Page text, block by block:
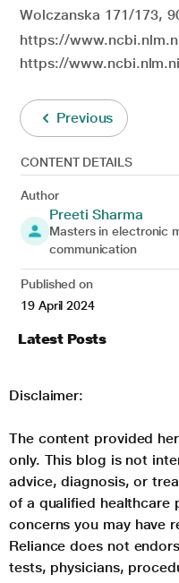
Wolczanska 171/173,
https://
https://
Previous
CONTENT DETAILS
Author
Preeti Sharma
Masters in electronic
communication
Published on
19 April 2024
Latest Posts
Disclaimer:
The content provided
only. This blog is not
advice, diagnosis, or
of a qualified healthcare
concerns you may have
Reliance does not
tests, physicians,